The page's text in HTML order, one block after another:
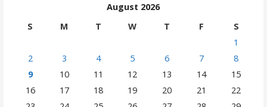
August 2026
S
M T W T F
S
1
2
3 4 5 6 7
8
9
10 11 12 13 14
15
16
17 18 19 20 21
22